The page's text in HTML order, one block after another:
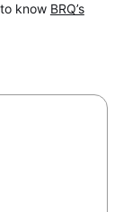
know BRQ’s